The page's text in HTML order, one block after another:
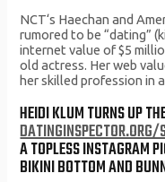
NCT‘s Haechan and
rumored to be “dating”
internet value of $5
old actress. Her web
her skilled profession in
HEIDI KLUM TURNS UP
A TOPLESS INSTAGRAM
BIKINI BOTTOM AND